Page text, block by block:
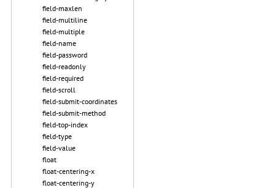
field-maxlen
field-multiline
field-multiple
field-name
field-password
field-readonly
field-required
field-scroll
field-submit-coordinates
field-submit-method
field-top-index
field-type
field-value
float
float-centering-x
float-centering-y